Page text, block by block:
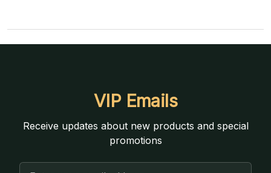
VIP Emails
Receive updates about new products and special
promotions